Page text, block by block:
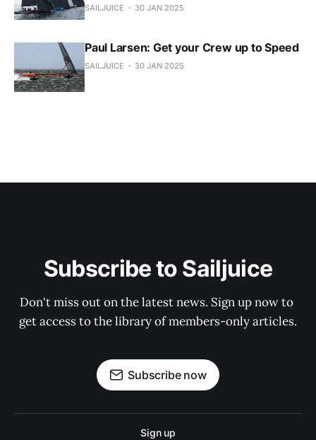
SAILJUICE 30 JAN 2025
Paul Larsen: Get your Crew up to Speed
SAILJUICE 30 JAN 2025
Subscribe to Sailjuice
Don't miss out on the latest news. Sign up now to
get access to the library of members-only articles.
Subscribe now
Sign up